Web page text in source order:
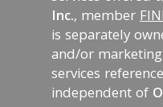
Inc., member
is separately
and/or
services
independent of